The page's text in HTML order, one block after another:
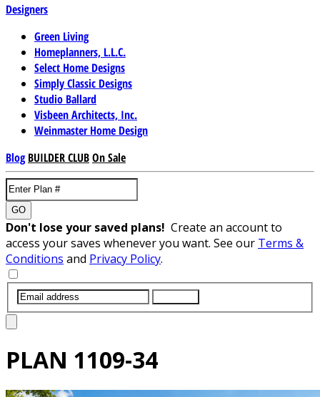
Designers
Green Living
Homeplanners, L.L.C.
Select Home Designs
Simply Classic Designs
Studio Ballard
Visbeen Architects, Inc.
Weinmaster Home Design
Blog BUILDER CLUBOn Sale
GO
Don't lose your saved plans! Create an account to
access your saves whenever you want. See our Terms &
Conditions and Privacy Policy.
PLAN 1109-34